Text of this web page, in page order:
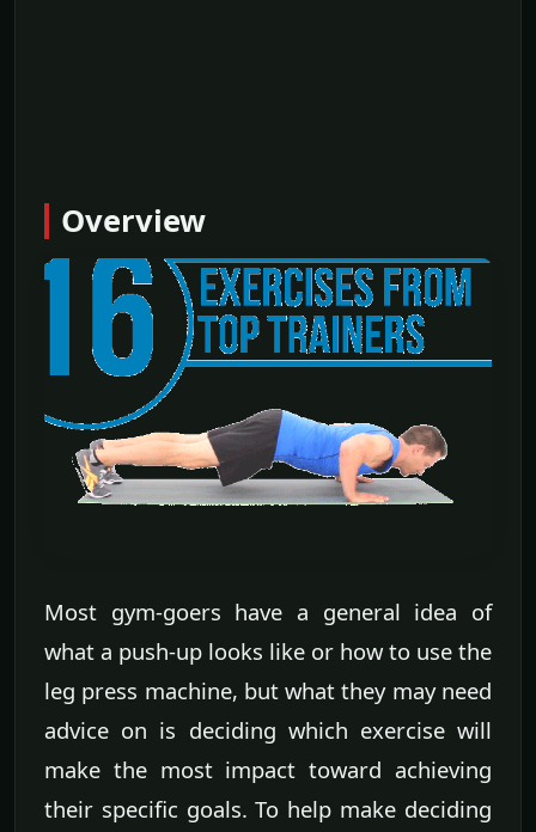
Overview
Most gym-goers have a general idea of
what a push-up looks like or how to use the
leg press machine, but what they may need
advice on is deciding which exercise will
make the most impact toward achieving
their specific goals. To help make deciding